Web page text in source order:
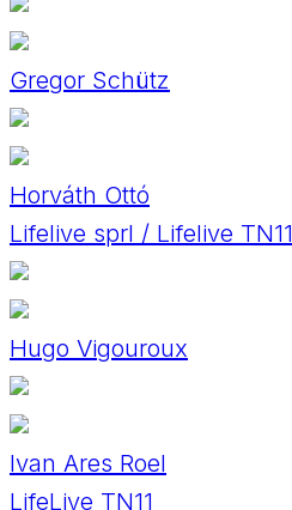
Gregor Schütz
Horváth Ottó
Lifelive sprl / Lifelive TN11
Hugo Vigouroux
Ivan Ares Roel
LifeLive TN11